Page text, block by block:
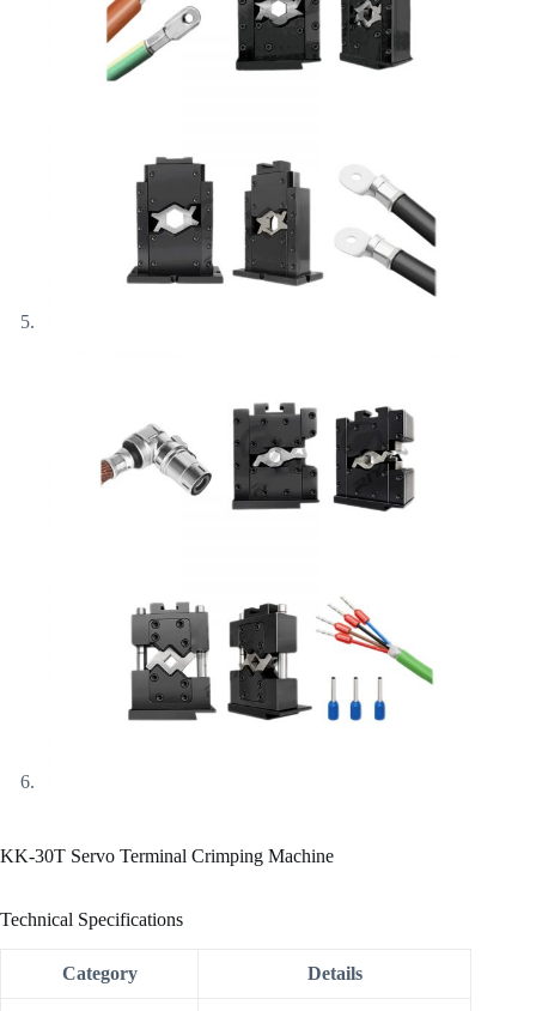
KK-30T Servo Terminal Crimping Machine
Technical Specifications
Category Details